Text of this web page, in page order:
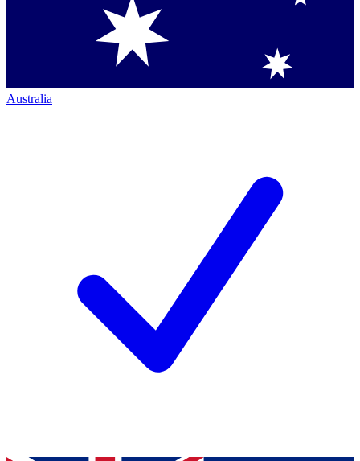
Australia